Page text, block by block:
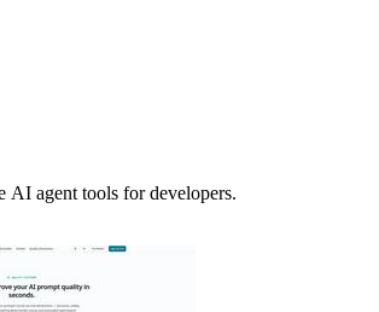
AI agent tools for developers.